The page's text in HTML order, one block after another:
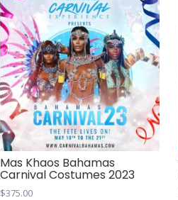
Mas Khaos Bahamas
Carnival Costumes 2023
$375.00